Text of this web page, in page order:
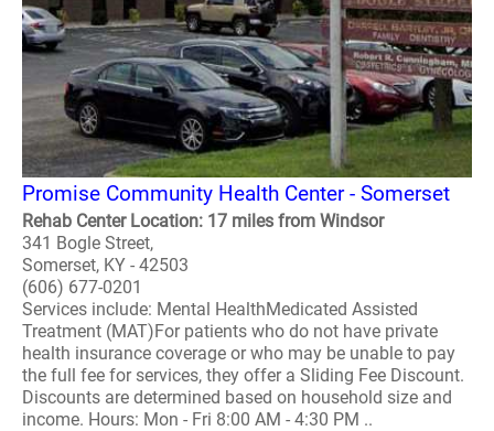
Promise Community Health Center - Somerset
Rehab Center Location: 17 miles from Windsor
341 Bogle Street,
Somerset, KY - 42503
(606) 677-0201
Services include: Mental HealthMedicated Assisted
Treatment (MAT)For patients who do not have private
health insurance coverage or who may be unable to pay
the full fee for services, they offer a Sliding Fee Discount.
Discounts are determined based on household size and
income. Hours: Mon - Fri 8:00 AM - 4:30 PM ..